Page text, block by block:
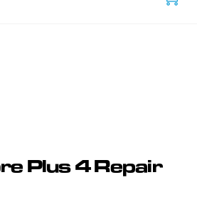
Plus 4 Repair